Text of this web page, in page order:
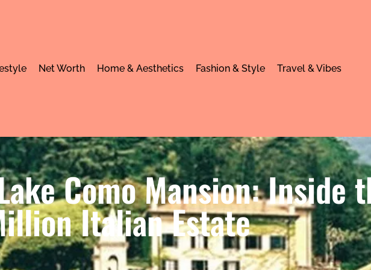
Net Worth Home & Aesthetics Fashion & Style Travel & Vibes
Como Mansion: Inside
Italian Estate